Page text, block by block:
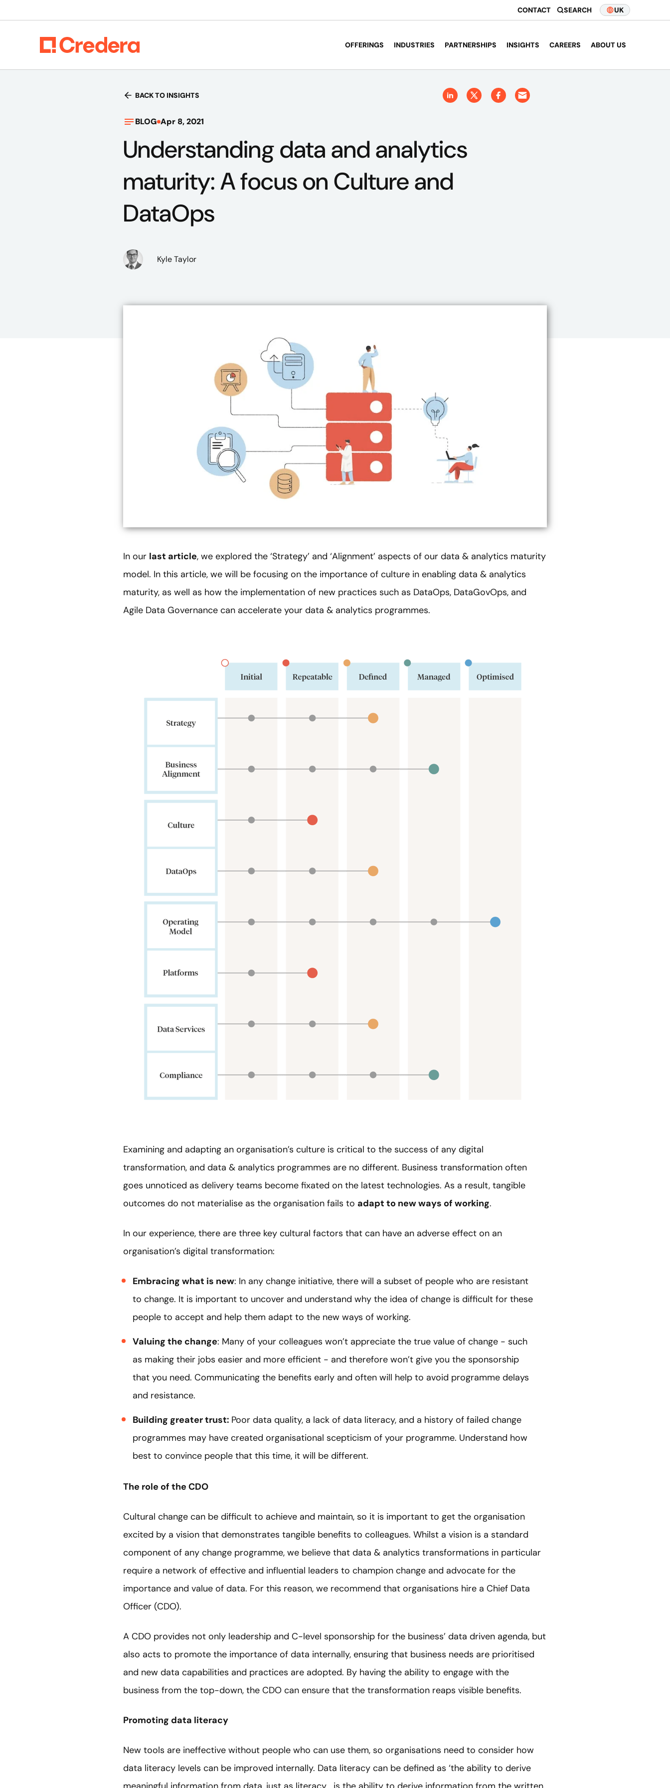
CONTACT SEARCH UK
OFFERINGS INDUSTRIES PARTNERSHIPS INSIGHTS CAREERS ABOUT US
BACK TO INSIGHTS
BLOG Apr 8, 2021
Understanding data and analytics
maturity: A focus on Culture and
DataOps
Kyle Taylor
In our last article, we explored the ‘Strategy’ and ‘Alignment’ aspects of our data & analytics maturity
model. In this article, we will be focusing on the importance of culture in enabling data & analytics
maturity, as well as how the implementation of new practices such as DataOps, DataGovOps, and
Agile Data Governance can accelerate your data & analytics programmes.
Examining and adapting an organisation’s culture is critical to the success of any digital
transformation, and data & analytics programmes are no different. Business transformation often
goes unnoticed as delivery teams become fixated on the latest technologies. As a result, tangible
outcomes do not materialise as the organisation fails to adapt to new ways of working.
In our experience, there are three key cultural factors that can have an adverse effect on an
organisation’s digital transformation:
Embracing what is new: In any change initiative, there will a subset of people who are resistant
to change. It is important to uncover and understand why the idea of change is difficult for these
people to accept and help them adapt to the new ways of working.
Valuing the change: Many of your colleagues won’t appreciate the true value of change - such
as making their jobs easier and more efficient - and therefore won’t give you the sponsorship
that you need. Communicating the benefits early and often will help to avoid programme delays
and resistance.
Building greater trust: Poor data quality, a lack of data literacy, and a history of failed change
programmes may have created organisational scepticism of your programme. Understand how
best to convince people that this time, it will be different.
The role of the CDO
Cultural change can be difficult to achieve and maintain, so it is important to get the organisation
excited by a vision that demonstrates tangible benefits to colleagues. Whilst a vision is a standard
component of any change programme, we believe that data & analytics transformations in particular
require a network of effective and influential leaders to champion change and advocate for the
importance and value of data. For this reason, we recommend that organisations hire a Chief Data
Officer (CDO).
A CDO provides not only leadership and C-level sponsorship for the business’ data driven agenda, but
also acts to promote the importance of data internally, ensuring that business needs are prioritised
and new data capabilities and practices are adopted. By having the ability to engage with the
business from the top-down, the CDO can ensure that the transformation reaps visible benefits.
Promoting data literacy
New tools are ineffective without people who can use them, so organisations need to consider how
data literacy levels can be improved internally. Data literacy can be defined as ‘the ability to derive